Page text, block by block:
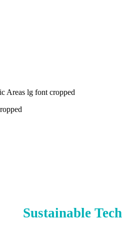
Sustainable